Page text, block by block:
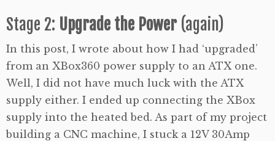
Stage 2: Upgrade the Power (again)
In this post, I wrote about how I had ‘upgraded’
from an XBox360 power supply to an ATX one.
Well, I did not have much luck with the ATX
supply either. I ended up connecting the XBox
supply into the heated bed. As part of my project
building a CNC machine, I stuck a 12V 30Amp